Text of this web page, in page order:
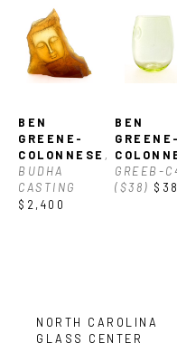
Greene-Colonnese’s
between nature and fine
the Cleveland Institute of
BEN
GREENE-
COLONNESE ,
BUDHA
CASTING
$2,400
BEN
GREENE-
GREEB-
($38) $38
NORTH CAROLINA
GLASS CENTER